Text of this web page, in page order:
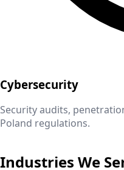
Cybersecurity
Security audits,
Poland regulations.
Industries We